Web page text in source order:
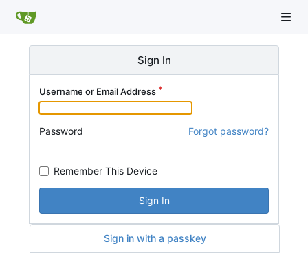
Sign In
Username or Email Address
Password Forgot password?
Remember This Device
Sign In
Sign in with a passkey